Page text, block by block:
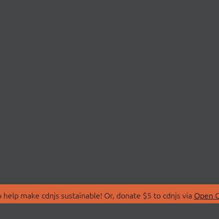
make cdnjs sustainable! Or, donate $5 to cdnjs via Open